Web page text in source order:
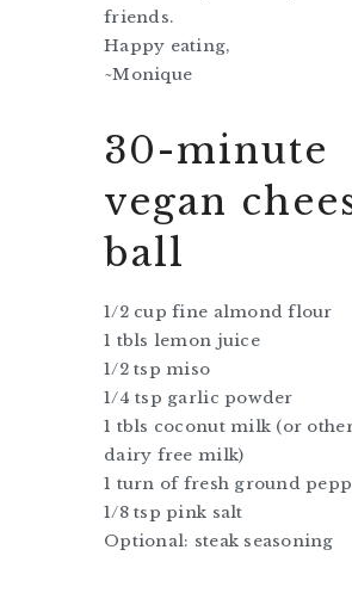
friends.
Happy eating,
~Monique
30-minute
vegan
ball
1/2 cup fine almond flour
1 tbls lemon juice
1/2 tsp miso
1/4 tsp garlic powder
1 tbls coconut milk (or
dairy free milk)
1 turn of fresh ground
1/8 tsp pink salt
Optional: steak seasoning